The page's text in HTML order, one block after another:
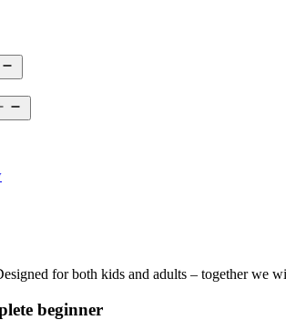
for both kids and adults – together we
beginner